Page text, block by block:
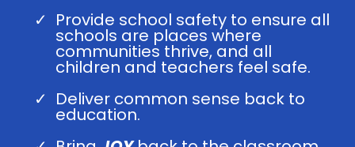
Provide school safety to ensure all
schools are places where
communities thrive, and all
children and teachers feel safe.
Deliver common sense back to
education.